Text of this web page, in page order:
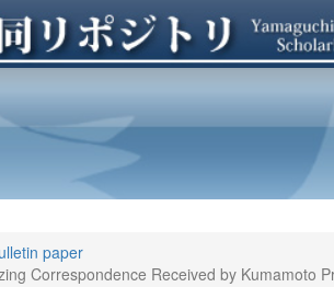
paper
Correspondence Received by Kumamoto